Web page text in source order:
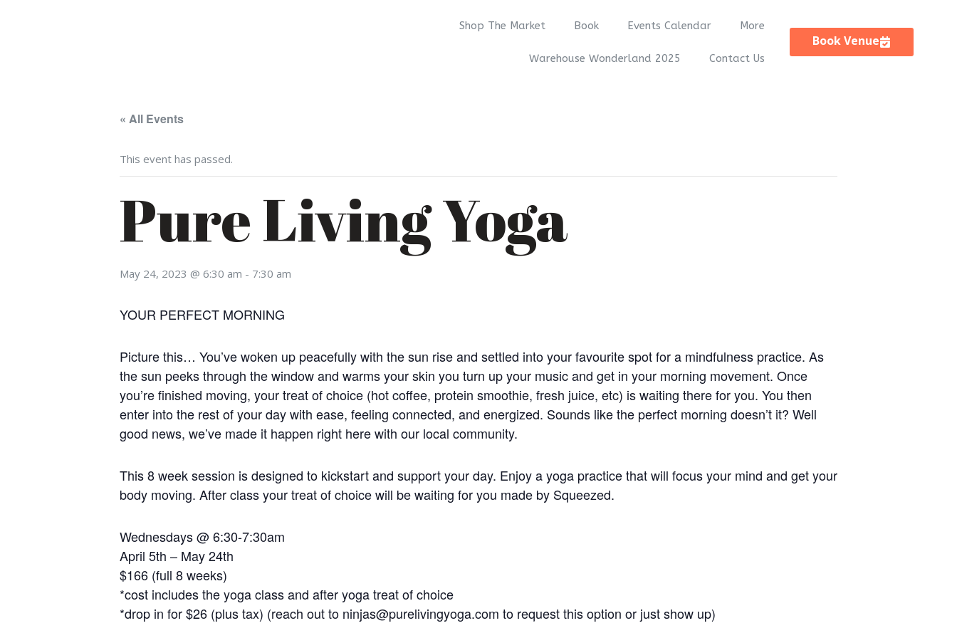
Shop The Market Book Events Calendar More
Warehouse Wonderland 2025 Contact Us
Book Venue
« All Events
This event has passed.
Pure Living Yoga
May 24, 2023 @ 6:30 am - 7:30 am
YOUR PERFECT MORNING
Picture this… You’ve woken up peacefully with the sun rise and settled into your favourite spot for a mindfulness practice. As
the sun peeks through the window and warms your skin you turn up your music and get in your morning movement. Once
you’re finished moving, your treat of choice (hot coffee, protein smoothie, fresh juice, etc) is waiting there for you. You then
enter into the rest of your day with ease, feeling connected, and energized. Sounds like the perfect morning doesn’t it? Well
good news, we’ve made it happen right here with our local community.
This 8 week session is designed to kickstart and support your day. Enjoy a yoga practice that will focus your mind and get your
body moving. After class your treat of choice will be waiting for you made by Squeezed.
Wednesdays @ 6:30-7:30am
April 5th – May 24th
$166 (full 8 weeks)
*cost includes the yoga class and after yoga treat of choice
*drop in for $26 (plus tax) (reach out to ninjas@purelivingyoga.com to request this option or just show up)